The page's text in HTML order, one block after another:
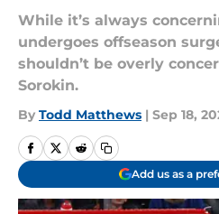
While it’s always
undergoes offseason
shouldn’t be overly
Sorokin.
By Todd Matthews | Sep 18,
Add us as a